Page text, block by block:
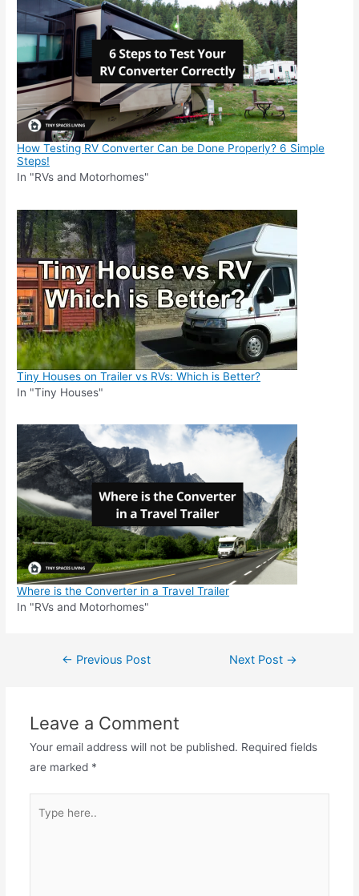
How Testing RV Converter Can be Done Properly? 6 Simple
Steps!
In "RVs and Motorhomes"
Tiny Houses on Trailer vs RVs: Which is Better?
In "Tiny Houses"
Where is the Converter in a Travel Trailer
In "RVs and Motorhomes"
Post← Previous Post Next Post →
Leave a Comment
Your email address will not be published. Required fields
are marked *
here..